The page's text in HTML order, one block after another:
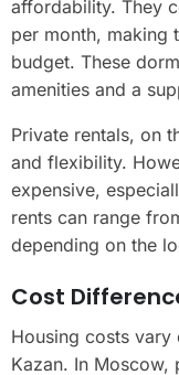
affordability. They
per month, making
budget. These
amenities and a
Private rentals, on
and flexibility.
expensive,
rents can range
depending on the
Cost
Housing costs
Kazan. In Moscow,